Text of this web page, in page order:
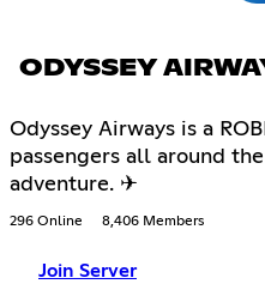
ODYSSEY
Odyssey Airways is a
passengers all around
adventure. ✈
296 Online 8,406 Members
Join Server